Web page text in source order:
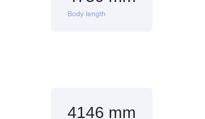
Body length
4146 mm